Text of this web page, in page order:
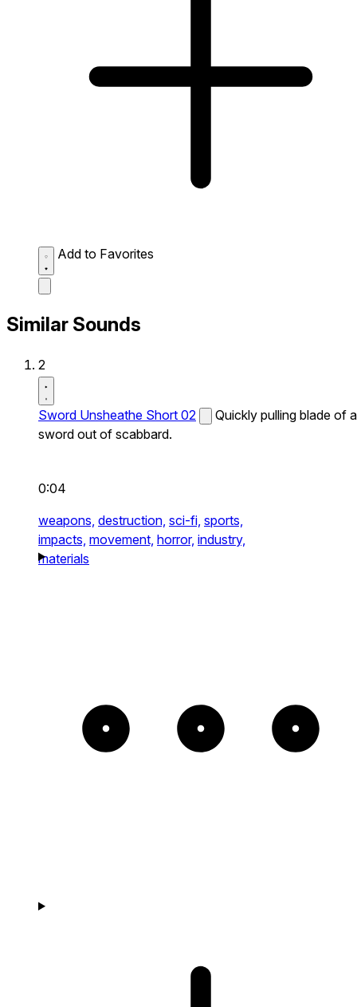
Add to Favorites
Similar Sounds
2
Sword Unsheathe Short 02
Quickly pulling blade of a
sword out of scabbard.
0:04
weapons, destruction, sci-fi, sports,
impacts, movement, horror, industry,
materials